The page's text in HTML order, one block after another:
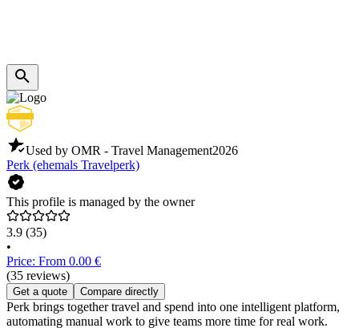
Used by OMR - Travel Management2026
Perk (ehemals Travelperk)
This profile is managed by the owner
3.9 (35)
•
Price: From 0.00 €
(35 reviews)
Get a quote Compare directly
Perk brings together travel and spend into one intelligent platform,
automating manual work to give teams more time for real work.